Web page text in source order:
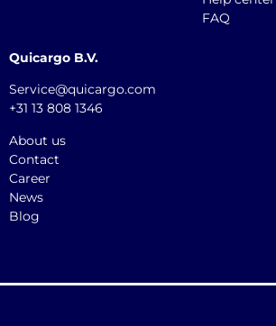
FAQ
Quicargo B.V.
Service@quicargo.com
+31 13 808 1346
About us
Contact
Career
News
Blog